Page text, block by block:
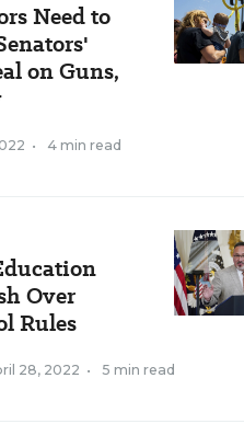
Need to
on Guns,
• 4 min read
Over
Rules
28, 2022 • 5 min read